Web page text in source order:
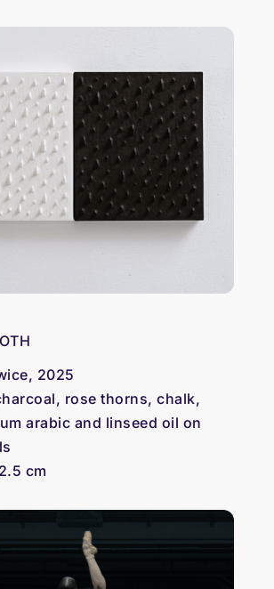
2025
rose thorns, chalk,
arabic and linseed oil on
cm